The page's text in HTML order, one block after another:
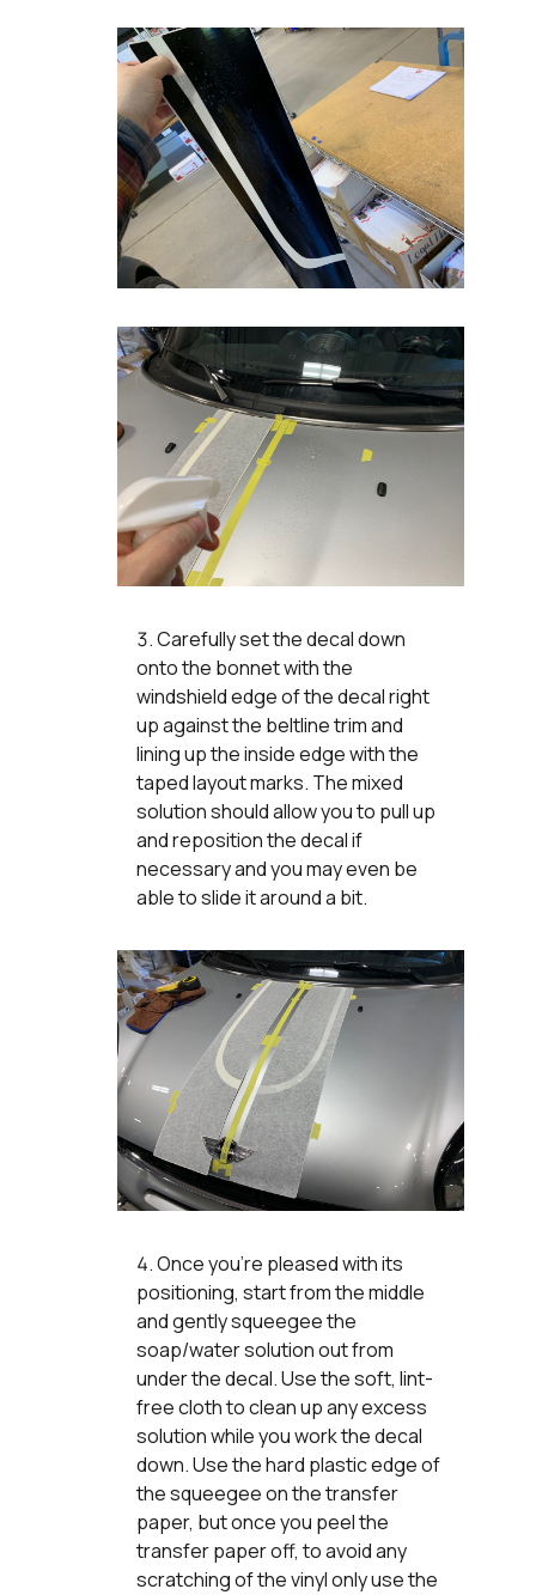
Carefully set the decal down
onto the bonnet with the
windshield edge of the decal right
up against the beltline trim and
lining up the inside edge with the
taped layout marks. The mixed
solution should allow you to pull up
and reposition the decal if
necessary and you may even be
able to slide it around a bit.
Once you’re pleased with its
positioning, start from the middle
and gently squeegee the
soap/water solution out from
under the decal. Use the soft, lint-
free cloth to clean up any excess
solution while you work the decal
down. Use the hard plastic edge of
the squeegee on the transfer
paper, but once you peel the
transfer paper off, to avoid any
scratching of the vinyl only use the